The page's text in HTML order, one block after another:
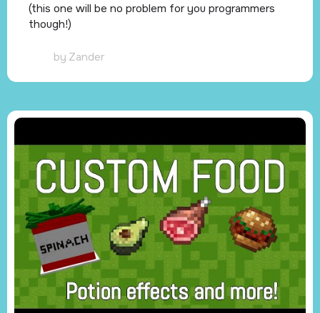
(this one will be no problem for you programmers
though!)
by Zander